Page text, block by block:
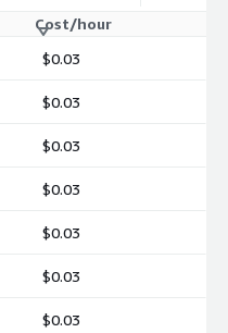
Cost/hour
$0.03
$0.03
$0.03
$0.03
$0.03
$0.03
$0.03